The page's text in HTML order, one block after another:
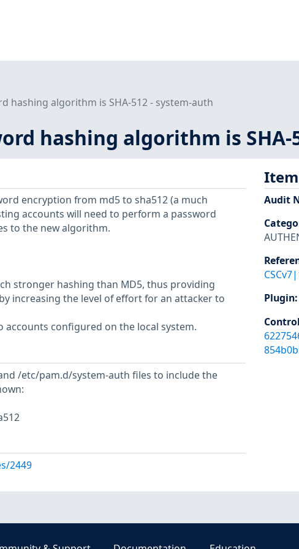
hashing algorithm is SHA-512 - system-auth
hashing algorithm is
encryption from md5 to sha512 (a much
accounts will need to perform a password
to the new algorithm.
stronger hashing than MD5, thus providing
increasing the level of effort for an attacker to
accounts configured on the local system.
/etc/pam.d/system-auth files to include the
2449
Audit
Plugin: